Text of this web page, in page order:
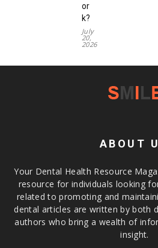
or
k?
July
20,
2026
ABOUT
Your Dental Health Resource
resource for individuals looking
related to promoting and
dental articles are written by both
authors who bring a wealth of
insight.